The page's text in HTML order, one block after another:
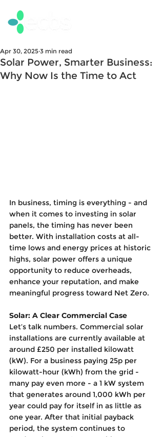
Solar Power, Smarter Business:
Why Now Is the Time to Act
Apr 30, 2025 3 min read
In business, timing is everything - and
when it comes to investing in solar
panels, the timing has never been
better. With installation costs at all-
time lows and energy prices at historic
highs, solar power offers a unique
opportunity to reduce overheads,
enhance your reputation, and make
meaningful progress toward Net Zero.
Solar: A Clear Commercial Case
Let’s talk numbers. Commercial solar
installations are currently available at
around £250 per installed kilowatt
(kW). For a business paying 25p per
kilowatt-hour (kWh) from the grid -
many pay even more - a 1 kW system
that generates around 1,000 kWh per
year could pay for itself in as little as
one year. After that initial payback
period, the system continues to